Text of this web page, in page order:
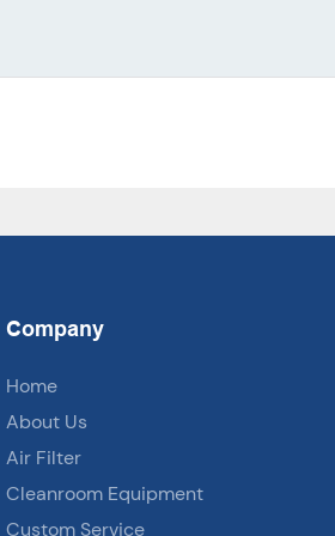
Company
Home
About Us
Air Filter
Cleanroom Equipment
Custom Service